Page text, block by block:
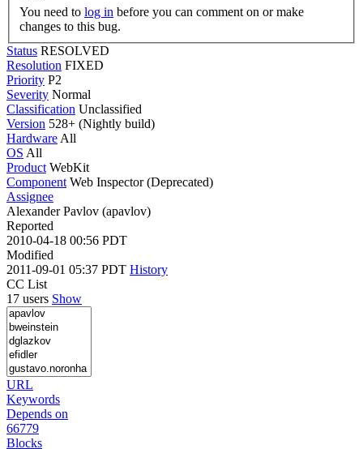
You need to log in
changes to this bug.
Status RESOLVED
Resolution FIXED
Priority P2
Severity Normal
Classification Unclassified
Version 528+ (Nightly build)
Hardware All
OS All
Product WebKit
Component Web Inspector (Deprecated)
Assignee
Alexander Pavlov (apavlov)
Reported
2010-04-18 00:56 PDT
Modified
2011-09-01 05:37 PDT History
CC List
17 users Show
URL
Keywords
Depends on
66779
Blocks